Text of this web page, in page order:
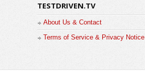
TESTDRIVEN.TV
About Us & Contact
Terms of Service & Privacy Notice